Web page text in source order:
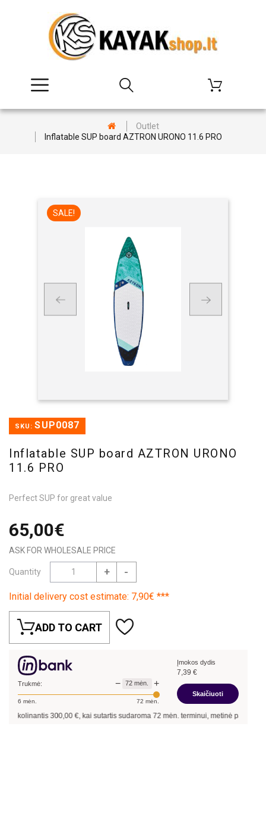
Outlet
Inflatable SUP board AZTRON URONO 11.6 PRO
SALE!
SKU: SUP0087
Inflatable SUP board AZTRON URONO
11.6 PRO
Perfect SUP for great value
65,00€
ASK FOR WHOLESALE PRICE
Quantity + -
Initial delivery cost estimate: 7,90€ ***
ADD TO CART
Trukmė: − 72 mėn. +
6 mėn. 72 mėn.
Įmokos dydis
7,39 €
Skaičiuoti
300,00€, kai sutartis sudaroma72mėn. terminui, metinė palūkanų